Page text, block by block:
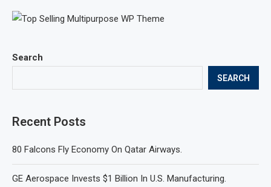
Search
SEARCH
Recent Posts
80 Falcons Fly Economy On Qatar Airways.
GE Aerospace Invests $1 Billion In U.S. Manufacturing.